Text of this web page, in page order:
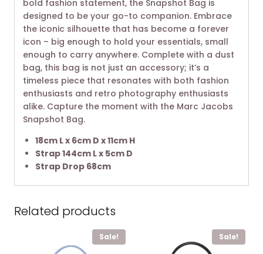
bold fashion statement, the Snapshot Bag is
designed to be your go-to companion. Embrace
the iconic silhouette that has become a forever
icon – big enough to hold your essentials, small
enough to carry anywhere. Complete with a dust
bag, this bag is not just an accessory; it’s a
timeless piece that resonates with both fashion
enthusiasts and retro photography enthusiasts
alike. Capture the moment with the Marc Jacobs
Snapshot Bag.
18cm L x 6cm D x 11cm H
Strap 144cm L x 5cm D
Strap Drop 68cm
Related products
Sale! Sale!